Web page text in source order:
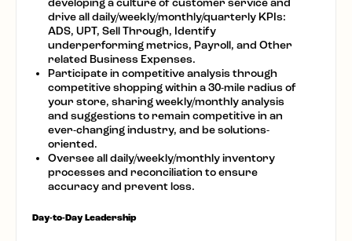
developing a culture of customer service and
drive all daily/weekly/monthly/quarterly KPIs:
ADS, UPT, Sell Through, Identify
underperforming metrics, Payroll, and Other
related Business Expenses.
Participate in competitive analysis through
competitive shopping within a 30-mile radius of
your store, sharing weekly/monthly analysis
and suggestions to remain competitive in an
ever-changing industry, and be solutions-
oriented.
Oversee all daily/weekly/monthly inventory
processes and reconciliation to ensure
accuracy and prevent loss.
Day-to-Day Leadership